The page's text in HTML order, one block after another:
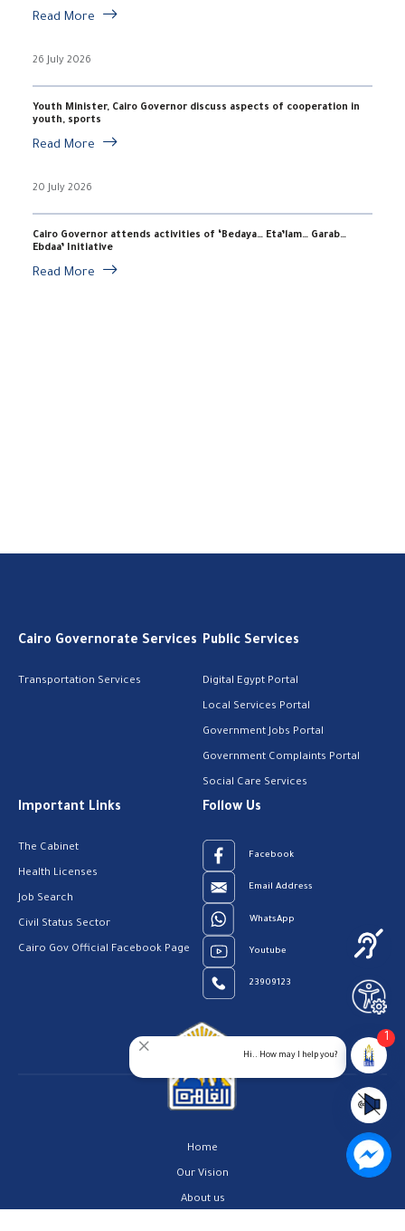
Read More
26 July 2026
Youth Minister, Cairo Governor discuss aspects of cooperation in
youth, sports
Read More
20 July 2026
Cairo Governor attends activities of ‘Bedaya… Eta’lam… Garab…
Ebdaa’ Initiative
Read More
Cairo Governorate Services
Transportation Services
Public Services
Digital Egypt Portal
Local Services Portal
Government Jobs Portal
Government Complaints Portal
Social Care Services
Important Links
The Cabinet
Health Licenses
Job Search
Civil Status Sector
Cairo Gov Official Facebook Page
Follow Us
Facebook
Email Address
WhatsApp
Youtube
23909123
Home
Our Vision
About us
Hi.. How may I help you?
1